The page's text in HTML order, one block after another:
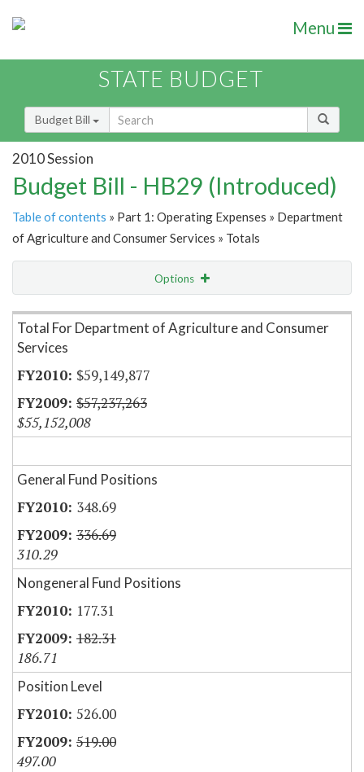
Menu
STATE BUDGET
Budget Bill
2010 Session
Budget Bill - HB29 (Introduced)
Table of contents » Part 1: Operating Expenses » Department
of Agriculture and Consumer Services » Totals
Options
Item Lookup
Total For Department of Agriculture and Consumer
Services
$59,149,877
$57,237,263
$55,152,008
General Fund Positions
348.69
336.69
310.29
Nongeneral Fund Positions
177.31
182.31
186.71
Position Level
526.00
519.00
497.00